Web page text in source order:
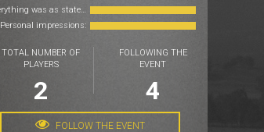
Everything was as stated:
Personal impressions:
TOTAL NUMBER OF
PLAYERS
2
FOLLOWING THE
EVENT
4
FOLLOW THE EVENT